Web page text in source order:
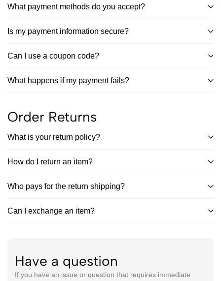
What payment methods do you accept?
Is my payment information secure?
Can I use a coupon code?
What happens if my payment fails?
Order Returns
What is your return policy?
How do I return an item?
Who pays for the return shipping?
Can I exchange an item?
Have a question
If you have an issue or question that requires immediate